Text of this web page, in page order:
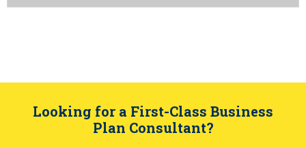
Looking for a First-Class Business
Plan Consultant?